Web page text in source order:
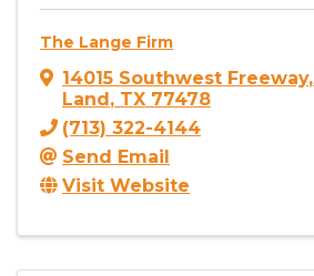
The Lange Firm
14015 Southwest Freeway,
Land, TX 77478
(713) 322-4144
Send Email
Visit Website